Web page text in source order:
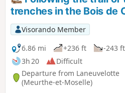
roads, crossing the underground
storage facility and enjoying
Château de Voirincourt. Arrival in
Laneuvelotte, then return to
Amance via the quiet D86 road,
front of Tremblois Castle.
trenches in the Bois de
Visorando Member
6.86 mi
+236 ft
-243 ft
3h 20
Difficult
Departure from Laneuvelotte
(Meurthe-et-Moselle)